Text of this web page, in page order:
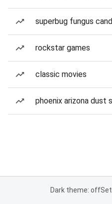
superbug fungus
rockstar games
classic movies
phoenix arizona dust
Dark theme: off